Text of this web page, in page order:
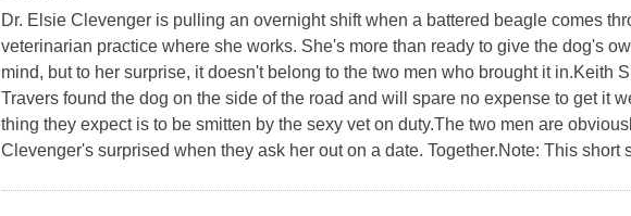
Dr. Elsie Clevenger is pulling an overnight shift when a battered beagle comes
veterinarian practice where she works. She's more than ready to give the dog's
mind, but to her surprise, it doesn't belong to the two men who brought it in.Keith
Travers found the dog on the side of the road and will spare no expense to get it
thing they expect is to be smitten by the sexy vet on duty.The two men are
Clevenger's surprised when they ask her out on a date. Together.Note: This short